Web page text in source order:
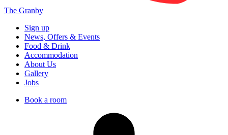
The Granby
Sign up
News, Offers & Events
Food & Drink
Accommodation
About Us
Gallery
Jobs
Book a room